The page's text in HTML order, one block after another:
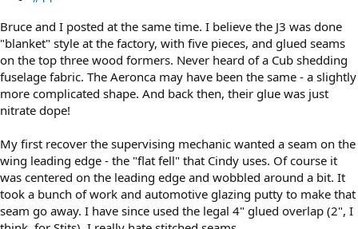
Bruce and I posted at the same time. I believe the J3 was done
"blanket" style at the factory, with five pieces, and glued seams
on the top three wood formers. Never heard of a Cub shedding
fuselage fabric. The Aeronca may have been the same - a slightly
more complicated shape. And back then, their glue was just
nitrate dope!
My first recover the supervising mechanic wanted a seam on the
wing leading edge - the "flat fell" that Cindy uses. Of course it
was centered on the leading edge and wobbled around a bit. It
took a bunch of work and automotive glazing putty to make that
seam go away. I have since used the legal 4" glued overlap (2", I